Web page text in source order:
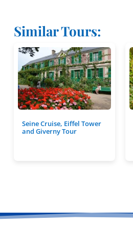
Similar Tours:
Seine Cruise, Eiffel Tower
and Giverny Tour